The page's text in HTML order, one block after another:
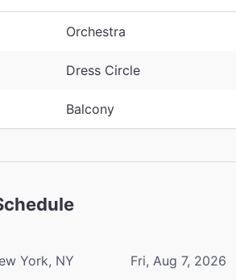
Orchestra
Dress Circle
Balcony
York, NY Fri, Aug 7, 2026